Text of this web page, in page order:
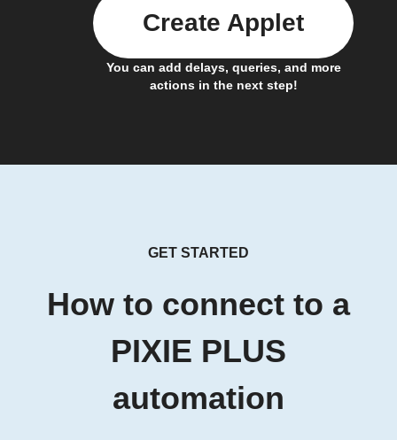
You can add delays, queries, and more
actions in the next step!
Create Applet
GET STARTED
How to connect to a
PIXIE PLUS
automation